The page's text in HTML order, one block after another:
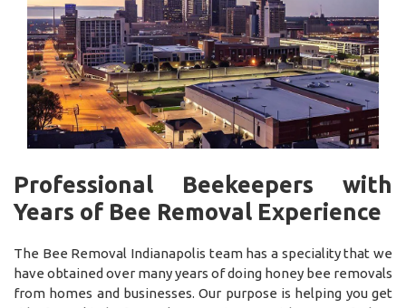
Professional Beekeepers with
Years of Bee Removal Experience
The Bee Removal Indianapolis team has a speciality that we
have obtained over many years of doing honey bee removals
from homes and businesses. Our purpose is helping you get